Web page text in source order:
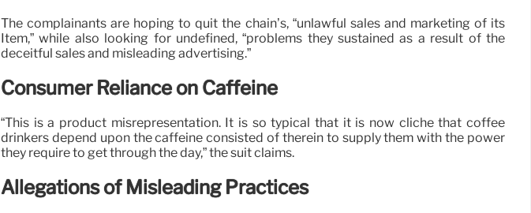
The complainants are hoping to quit the chain’s, “unlawful sales and marketing of its
Item,” while also looking for undefined, “problems they sustained as a result of the
deceitful sales and misleading advertising.”
Consumer Reliance on Caffeine
“This is a product misrepresentation. It is so typical that it is now cliché that coffee
drinkers depend upon the caffeine consisted of therein to supply them with the power
they require to get through the day,” the suit claims.
Allegations of Misleading Practices